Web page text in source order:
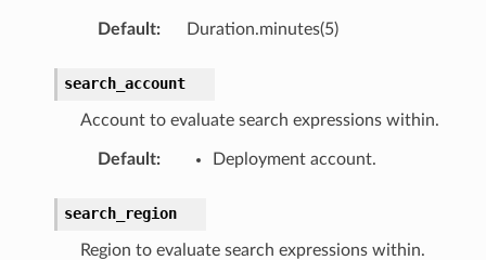
Default: Duration.minutes(5)
search_account
Account to evaluate search expressions within.
Default: Deployment account.
search_region
Region to evaluate search expressions within.